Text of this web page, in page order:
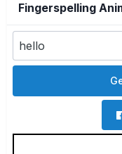
Fingerspelling